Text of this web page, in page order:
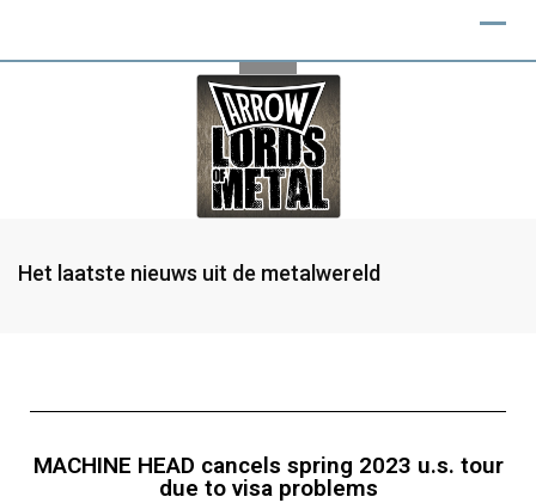
Het laatste nieuws uit de metalwereld
MACHINE HEAD cancels spring 2023 u.s. tour
due to visa problems